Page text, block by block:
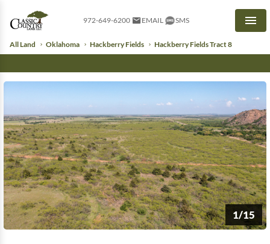
972-649-6200 EMAIL SMS
All Land Oklahoma Hackberry Fields Hackberry Fields Tract 8
1/15